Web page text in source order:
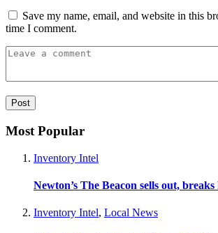
Save my name, email, and website in this
time I comment.
Most Popular
Inventory Intel
Newton’s The Beacon sells out,
Inventory Intel, Local News